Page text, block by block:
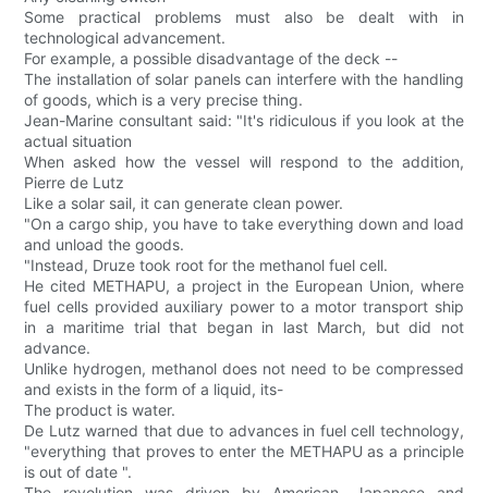
Some practical problems must also be dealt with in
technological advancement.
For example, a possible disadvantage of the deck --
The installation of solar panels can interfere with the handling
of goods, which is a very precise thing.
Jean-Marine consultant said: "It's ridiculous if you look at the
actual situation
When asked how the vessel will respond to the addition,
Pierre de Lutz
Like a solar sail, it can generate clean power.
"On a cargo ship, you have to take everything down and load
and unload the goods.
"Instead, Druze took root for the methanol fuel cell.
He cited METHAPU, a project in the European Union, where
fuel cells provided auxiliary power to a motor transport ship
in a maritime trial that began in last March, but did not
advance.
Unlike hydrogen, methanol does not need to be compressed
and exists in the form of a liquid, its-
The product is water.
De Lutz warned that due to advances in fuel cell technology,
"everything that proves to enter the METHAPU as a principle
is out of date ".